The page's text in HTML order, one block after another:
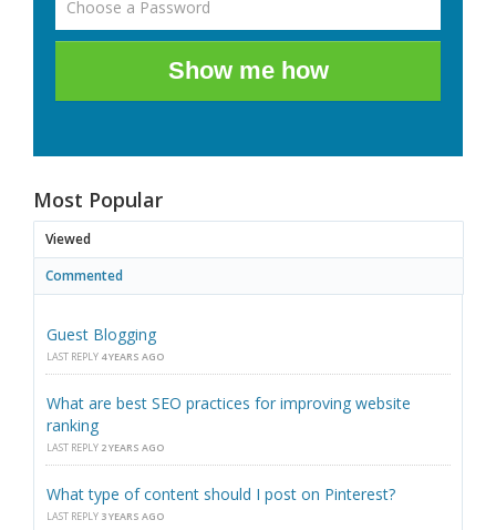
Show me how
Most Popular
Viewed
Commented
Guest Blogging
LAST REPLY 4 YEARS AGO
What are best SEO practices for improving website
ranking
LAST REPLY 2 YEARS AGO
What type of content should I post on Pinterest?
LAST REPLY 3 YEARS AGO